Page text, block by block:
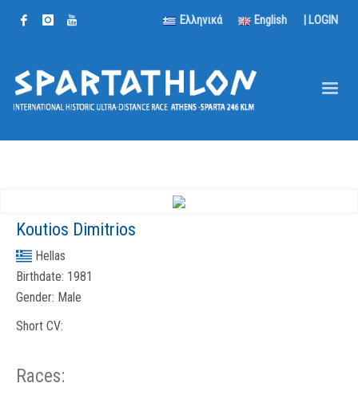
Ελληνικά English | LOGIN
Koutios Dimitrios
Hellas
Birthdate: 1981
Gender: Male
Short CV:
Races: